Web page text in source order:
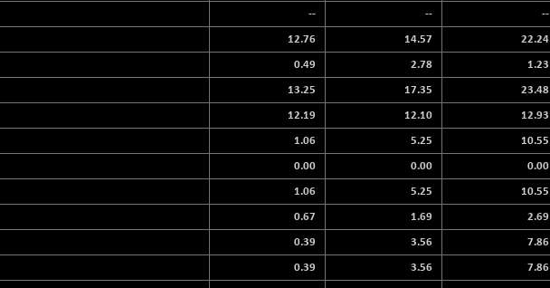
-- -- --
12.76 14.57 22.24
0.49 2.78 1.23
13.25 17.35 23.48
12.19 12.10 12.93
1.06 5.25 10.55
0.00 0.00 0.00
1.06 5.25 10.55
0.67 1.69 2.69
0.39 3.56 7.86
0.39 3.56 7.86